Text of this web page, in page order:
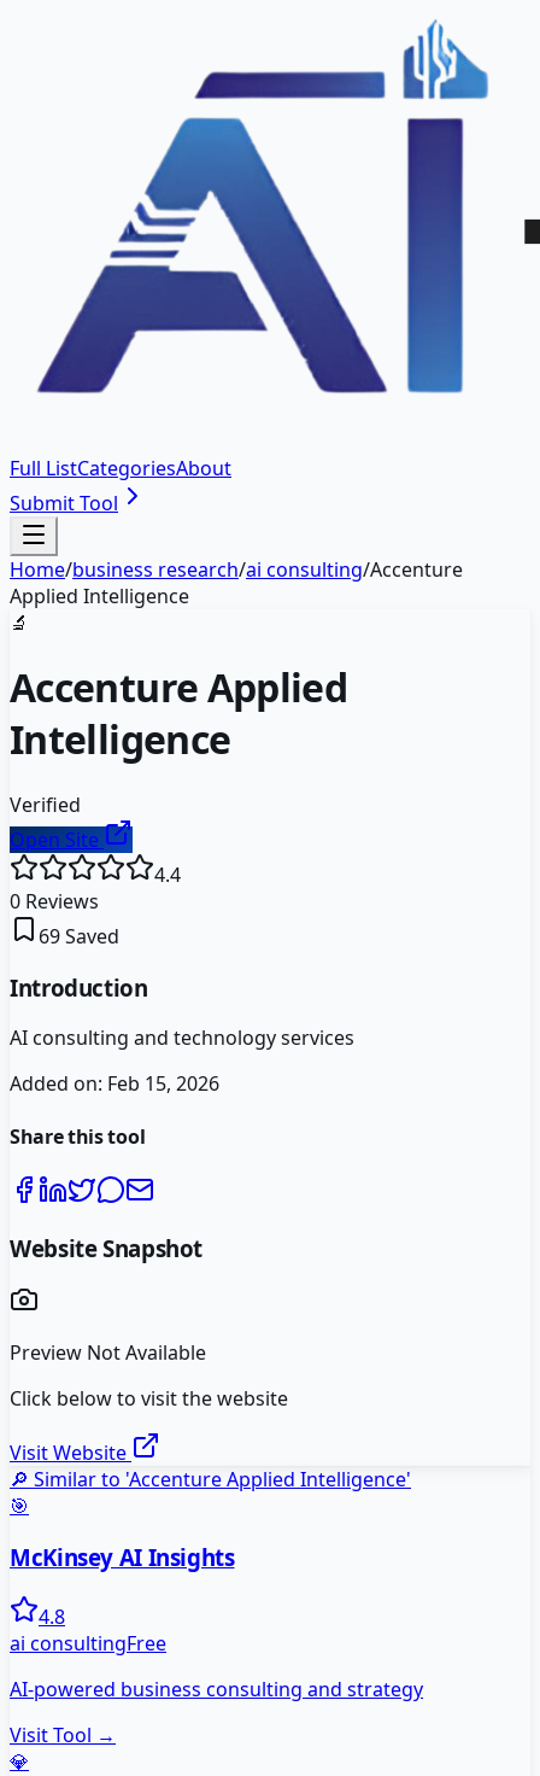
Full ListCategoriesAbout
Submit Tool
Home/business research/ai consulting/Accenture
Applied Intelligence
🔬
Accenture Applied
Intelligence
Verified
Open Site
4.4
0 Reviews
69Saved
Introduction
AI consulting and technology services
Added on: Feb 15, 2026
Share this tool
Website Snapshot
Preview Not Available
Click below to visit the website
Visit Website
🔎 Similar to 'Accenture Applied Intelligence'
🎯
McKinsey AI Insights
4.8
ai consultingFree
AI-powered business consulting and strategy
Visit Tool →
💎